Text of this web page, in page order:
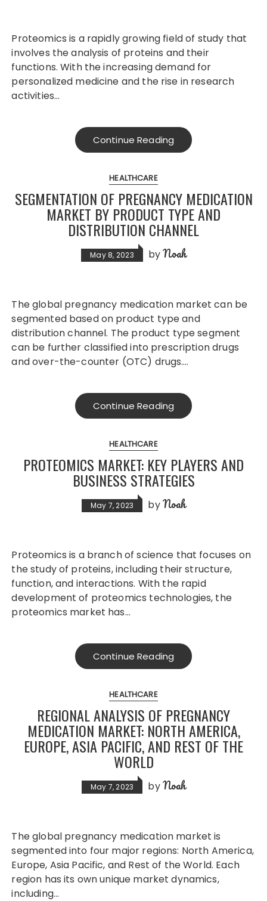
Proteomics is a rapidly growing field of study that
involves the analysis of proteins and their
functions. With the increasing demand for
personalized medicine and the rise in research
activities…
Continue Reading
HEALTHCARE
SEGMENTATION OF PREGNANCY MEDICATION
MARKET BY PRODUCT TYPE AND
DISTRIBUTION CHANNEL
May 8, 2023 byNoah
The global pregnancy medication market can be
segmented based on product type and
distribution channel. The product type segment
can be further classified into prescription drugs
and over-the-counter (OTC) drugs….
Continue Reading
HEALTHCARE
PROTEOMICS MARKET: KEY PLAYERS AND
BUSINESS STRATEGIES
May 7, 2023 byNoah
Proteomics is a branch of science that focuses on
the study of proteins, including their structure,
function, and interactions. With the rapid
development of proteomics technologies, the
proteomics market has…
Continue Reading
HEALTHCARE
REGIONAL ANALYSIS OF PREGNANCY
MEDICATION MARKET: NORTH AMERICA,
EUROPE, ASIA PACIFIC, AND REST OF THE
WORLD
May 7, 2023 byNoah
The global pregnancy medication market is
segmented into four major regions: North America,
Europe, Asia Pacific, and Rest of the World. Each
region has its own unique market dynamics,
including…